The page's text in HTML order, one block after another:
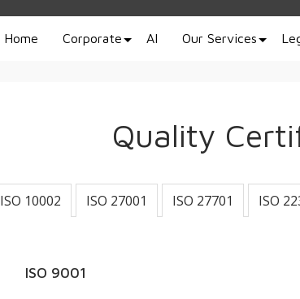
Home Corporate AI Our Services
Quality
ISO 10002 ISO 27001 ISO 27701 ISO
ISO 9001